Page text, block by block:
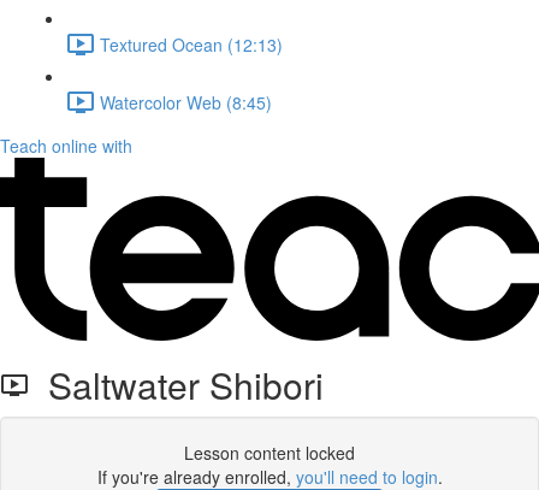
Textured Ocean (12:13)
Watercolor Web (8:45)
Teach online with
Saltwater Shibori
Lesson content locked
If you're already enrolled, you'll need to login.